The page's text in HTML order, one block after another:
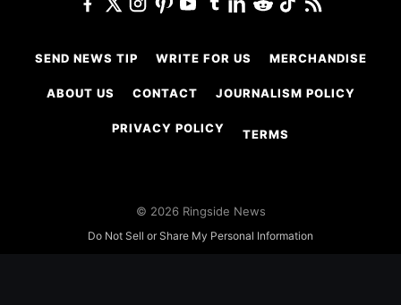
SEND NEWS TIP WRITE FOR US MERCHANDISE
ABOUT US CONTACT JOURNALISM POLICY
PRIVACY POLICY TERMS
© 2026 Ringside News
Do Not Sell or Share My Personal Information